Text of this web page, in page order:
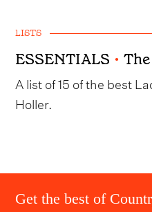
LISTS
ESSENTIALS •
A list of 15 of the best
Holler.
Get the best of